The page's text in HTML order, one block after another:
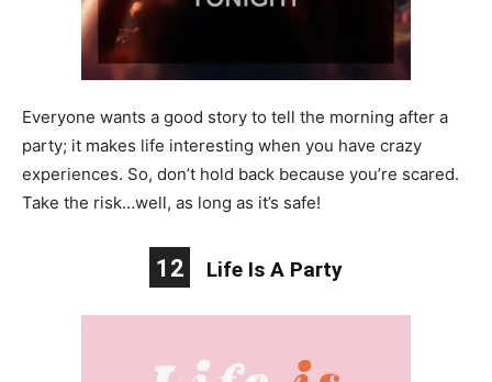
Everyone wants a good story to tell the morning after a
party; it makes life interesting when you have crazy
experiences. So, don’t hold back because you’re scared.
Take the risk…well, as long as it’s safe!
12 Life Is A Party